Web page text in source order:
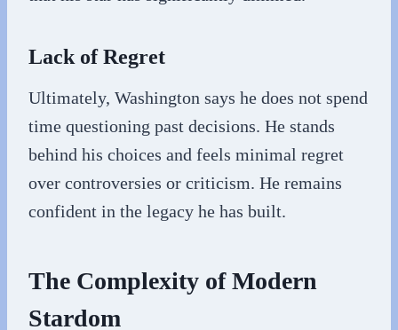
Lack of Regret
Ultimately, Washington says he does not spend
time questioning past decisions. He stands
behind his choices and feels minimal regret
over controversies or criticism. He remains
confident in the legacy he has built.
The Complexity of Modern
Stardom